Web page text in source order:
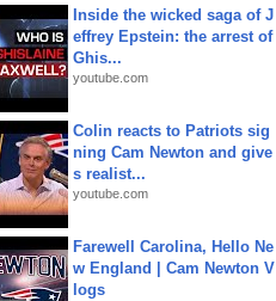
Inside the wicked saga of J
effrey Epstein: the arrest of
Ghis...
youtube.com
Colin reacts to Patriots sig
ning Cam Newton and give
s realist...
youtube.com
Farewell Carolina, Hello Ne
w England | Cam Newton V
logs